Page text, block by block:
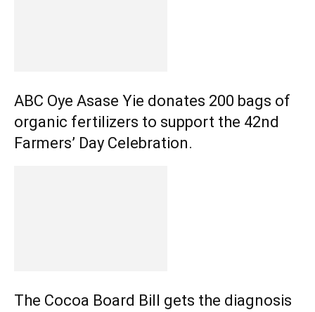
ABC Oye Asase Yie donates 200 bags of
organic fertilizers to support the 42nd
Farmers’ Day Celebration.
The Cocoa Board Bill gets the diagnosis